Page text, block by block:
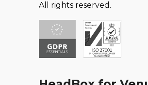
All rights reserved.